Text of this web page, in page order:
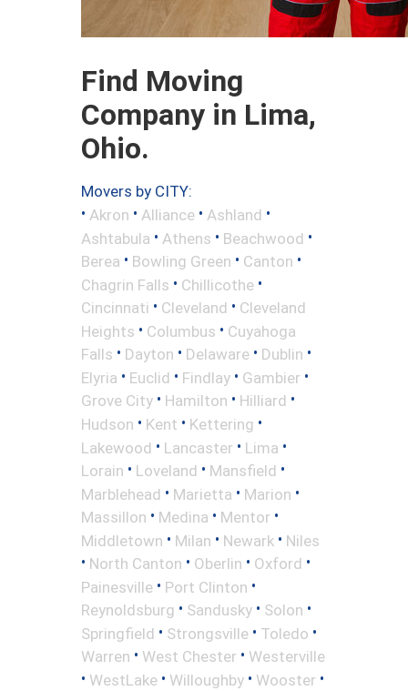
Find Moving
Company in Lima,
Ohio.
Movers by CITY:
• Akron • Alliance • Ashland •
Ashtabula • Athens • Beachwood •
Berea • Bowling Green • Canton •
Chagrin Falls • Chillicothe •
Cincinnati • Cleveland • Cleveland
Heights • Columbus • Cuyahoga
Falls • Dayton • Delaware • Dublin •
Elyria • Euclid • Findlay • Gambier •
Grove City • Hamilton • Hilliard •
Hudson • Kent • Kettering •
Lakewood • Lancaster • Lima •
Lorain • Loveland • Mansfield •
Marblehead • Marietta • Marion •
Massillon • Medina • Mentor •
Middletown • Milan • Newark • Niles
• North Canton • Oberlin • Oxford •
Painesville • Port Clinton •
Reynoldsburg • Sandusky • Solon •
Springfield • Strongsville • Toledo •
Warren • West Chester • Westerville
• WestLake • Willoughby • Wooster •